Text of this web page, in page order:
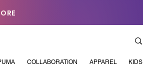
COLLABORATION APPAREL KIDS